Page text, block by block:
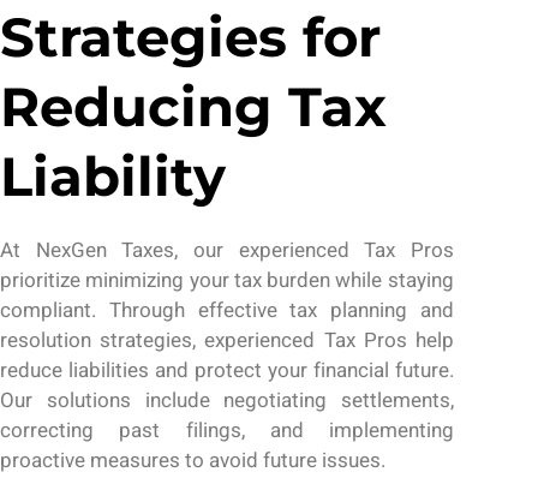
Strategies for
Reducing Tax
Liability
At NexGen Taxes,our experiencedTax Pros
prioritize minimizing your tax burden while staying
compliant. Through effective tax planning and
resolution strategies,experienced Tax Pros help
reduce liabilities and protect your financial future.
Our solutions include negotiating settlements,
correcting past filings, and implementing
proactive measures to avoid future issues.